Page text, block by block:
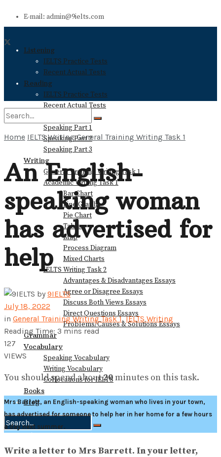
E-mail: admin@9ielts.com
Listening
IELTS Practice Tests
Recent Actual Tests
Reading
IELTS Practice Tests
Recent Actual Tests
Speaking
Speaking Part 1
Speaking Part 2
Speaking Part 3
Writing
General Training Writing Task 1
Academic Writing Task 1
Bar Chart
Line Graph
Pie Chart
Table
Map
Process Diagram
Mixed Charts
IELTS Writing Task 2
Advantages & Disadvantages Essays
Agree or Disagree Essays
Discuss Both Views Essays
Direct Questions Essays
Problems/Causes & Solutions Essays
Grammar
Vocabulary
Speaking Vocabulary
Writing Vocabulary
Collocations for IELTS
Books
Blog
No Result
View All Result
View All Result
Home IELTS Writing General Training Writing Task 1
An English-
speaking woman
has advertised for
help
by 9IELTS
July 18, 2022
in General Training Writing Task 1,IELTS Writing
Reading Time: 3 mins read
127
VIEWS
You should spend about20minutes on this task.
Mrs Barrett, an English-speaking woman who lives in your town,
has advertised for someone to help her in her home for a few hours
a day next summer.
Write a letter to Mrs Barrett. In your letter,